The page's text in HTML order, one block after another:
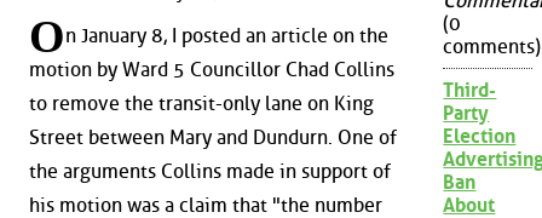
On January 8, I posted an article on the
motion by Ward 5 Councillor Chad Collins
to remove the transit-only lane on King
Street between Mary and Dundurn. One of
the arguments Collins made in support of
his motion was a claim that "the number
(0
comments)
Third-
Party
Election
Ban
About